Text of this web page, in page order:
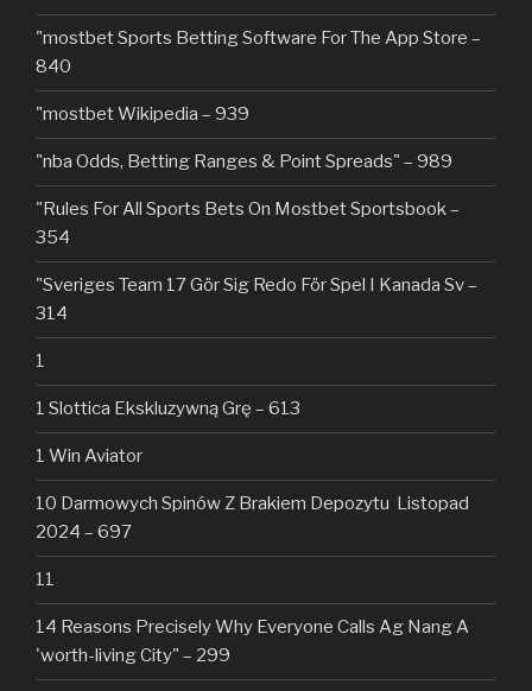
"‎mostbet Sports Betting Software For The App Store –
840
"mostbet Wikipedia – 939
"nba Odds, Betting Ranges & Point Spreads" – 989
"Rules For All Sports Bets On Mostbet Sportsbook –
354
"Sveriges Team 17 Gör Sig Redo För Spel I Kanada Sv –
314
1
1 Slottica Ekskluzywną Grę – 613
1 Win Aviator
10 Darmowych Spinów Z Brakiem Depozytu ️ Listopad
2024 – 697
11
14 Reasons Precisely Why Everyone Calls Ag Nang A
'worth-living City" – 299